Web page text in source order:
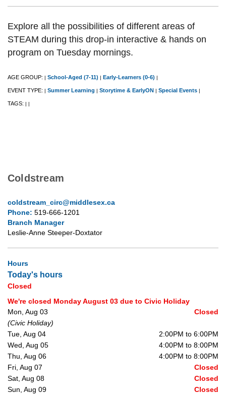
Explore all the possibilities of different areas of
STEAM during this drop-in interactive & hands on
program on Tuesday mornings.
AGE GROUP: | School-Aged (7-11) | Early-Learners (0-6) |
EVENT TYPE: | Summer Learning | Storytime & EarlyON | Special Events |
TAGS: | |
Coldstream
coldstream_circ@middlesex.ca
Phone: 519-666-1201
Branch Manager
Leslie-Anne Steeper-Doxtator
Hours
Today's hours
Closed
We're closed Monday August 03 due to Civic Holiday
Mon, Aug 03
Closed
(Civic Holiday)
Tue, Aug 04
2:00PM to 6:00PM
Wed, Aug 05
4:00PM to 8:00PM
Thu, Aug 06
4:00PM to 8:00PM
Fri, Aug 07
Closed
Sat, Aug 08
Closed
Sun, Aug 09
Closed